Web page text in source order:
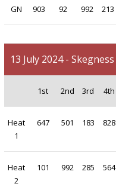
GN 903 92 992 213
13 July 2024 - Skegness
1st 2nd 3rd 4th
Heat
1
647 501 183 828
Heat
2
101 992 285 564